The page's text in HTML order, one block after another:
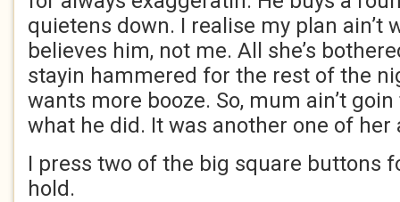
quietens down. I realise my plan ain’t
believes him, not me. All she’s
stayin hammered for the rest of the
wants more booze. So, mum ain’t
what he did. It was another one of her
I press two of the big square buttons
hold.